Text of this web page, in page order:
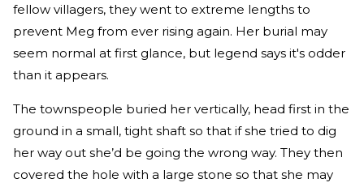
fellow villagers, they went to extreme lengths to
prevent Meg from ever rising again. Her burial may
seem normal at first glance, but legend says it's odder
than it appears.
The townspeople buried her vertically, head first in the
ground in a small, tight shaft so that if she tried to dig
her way out she’d be going the wrong way. They then
covered the hole with a large stone so that she may